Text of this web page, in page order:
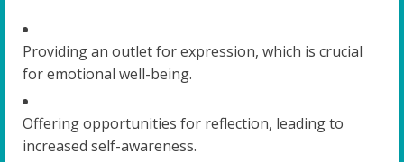
Providing an outlet for expression, which is crucial
for emotional well-being.
Offering opportunities for reflection, leading to
increased self-awareness.